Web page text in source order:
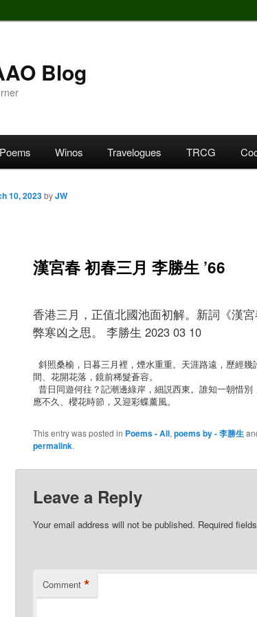
Blog
Poems Winos Travelogues TRCG
漢宮春 初春三月 李勝生 ’66
10, 2023byJW
香港三月，正值北國池面初解。新詞《漢
弊寒凶之思。 李勝生 2023 03 10
間、花開花落，鏡前稀髮蒼容。
應不久、櫻花時節，又迎彩蝶薰風。
This entry was posted in Poems - All, poems by - 李勝生
permalink.
Leave a Reply
Your email address will not be published. Required
Comment *